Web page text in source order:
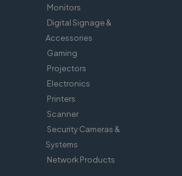
Monitors
Digital Signage &
Accessories
Gaming
Projectors
Electronics
Printers
Scanner
Security Cameras &
Systems
Network Products